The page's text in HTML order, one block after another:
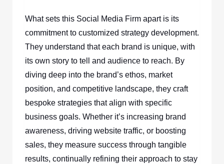
What sets this Social Media Firm apart is its
commitment to customized strategy development.
They understand that each brand is unique, with
its own story to tell and audience to reach. By
diving deep into the brand’s ethos, market
position, and competitive landscape, they craft
bespoke strategies that align with specific
business goals. Whether it’s increasing brand
awareness, driving website traffic, or boosting
sales, they measure success through tangible
results, continually refining their approach to stay